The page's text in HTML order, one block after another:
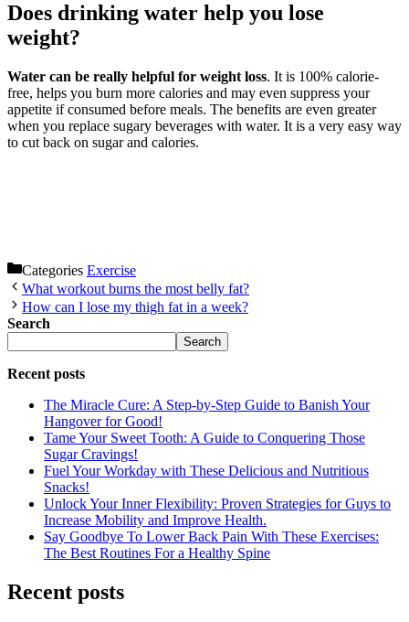
Does drinking water help you lose
weight?
Water can be really helpful for weight loss. It is 100% calorie-
free, helps you burn more calories and may even suppress your
appetite if consumed before meals. The benefits are even greater
when you replace sugary beverages with water. It is a very easy way
to cut back on sugar and calories.
Categories Exercise
What workout burns the most belly fat?
How can I lose my thigh fat in a week?
Search
Search
Recent posts
The Miracle Cure: A Step-by-Step Guide to Banish Your
Hangover for Good!
Tame Your Sweet Tooth: A Guide to Conquering Those
Sugar Cravings!
Fuel Your Workday with These Delicious and Nutritious
Snacks!
Unlock Your Inner Flexibility: Proven Strategies for Guys to
Increase Mobility and Improve Health.
Say Goodbye To Lower Back Pain With These Exercises:
The Best Routines For a Healthy Spine
Recent posts